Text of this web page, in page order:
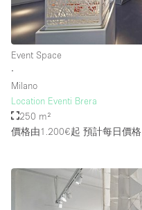
Event Space
∙
Milano
Location Eventi Brera
250 m²
價格由1.200€起 預計每日價格